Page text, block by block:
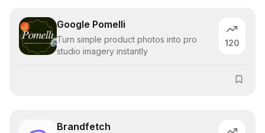
Google Pomelli
Turn simple product photos into pro
studio imagery instantly
120
Brandfetch